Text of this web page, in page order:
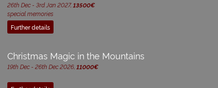
26th Dec - 3rd Jan 2027, 13500€
special memories
Further details
Christmas Magic in the Mountains
19th Dec - 26th Dec 2026, 11000€